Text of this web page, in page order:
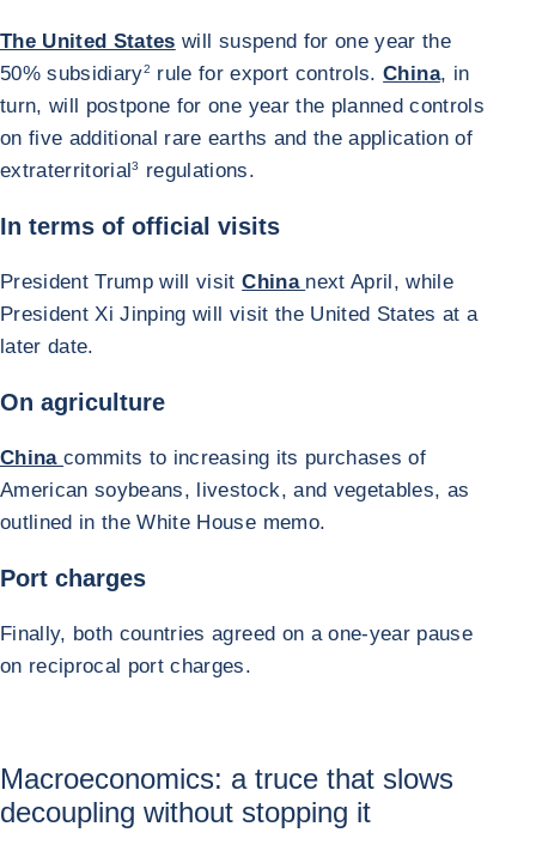
The United States will suspend for one year the
50% subsidiary2 rule for export controls.China, in
turn, will postpone for one year the planned controls
on five additional rare earths and the application of
extraterritorial3 regulations.
In terms of official visits
President Trump will visitChina next April, while
President Xi Jinping will visit the United States at a
later date.
On agriculture
Chinacommits to increasing its purchases of
American soybeans, livestock, and vegetables, as
outlined in the White House memo.
Port charges
Finally, both countries agreed on a one-year pause
on reciprocal port charges.
Macroeconomics: a truce that slows
decoupling without stopping it